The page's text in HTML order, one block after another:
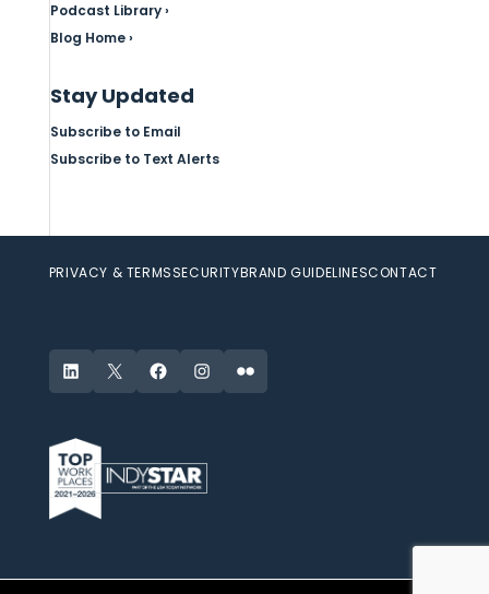
Podcast Library ›
Blog Home ›
Stay Updated
Subscribe to Email
Subscribe to Text Alerts
PRIVACY & TERMSSECURITYBRAND GUIDELINESCONTACT
LinkedIn
X FacebookInstagram
Flickr